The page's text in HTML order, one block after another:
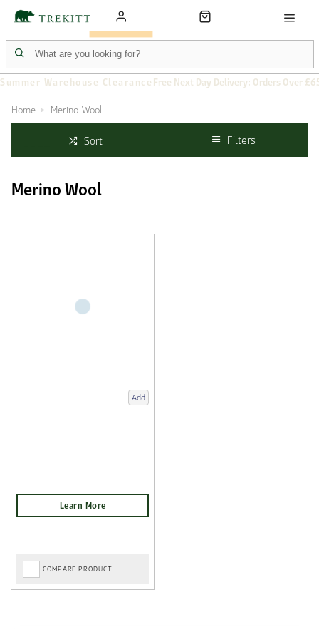
Summer Warehouse Clearance Free Next Day Delivery: Orders Over
Home Merino-Wool
Sort Filters
Merino Wool
Add
COMPARE PRODUCT